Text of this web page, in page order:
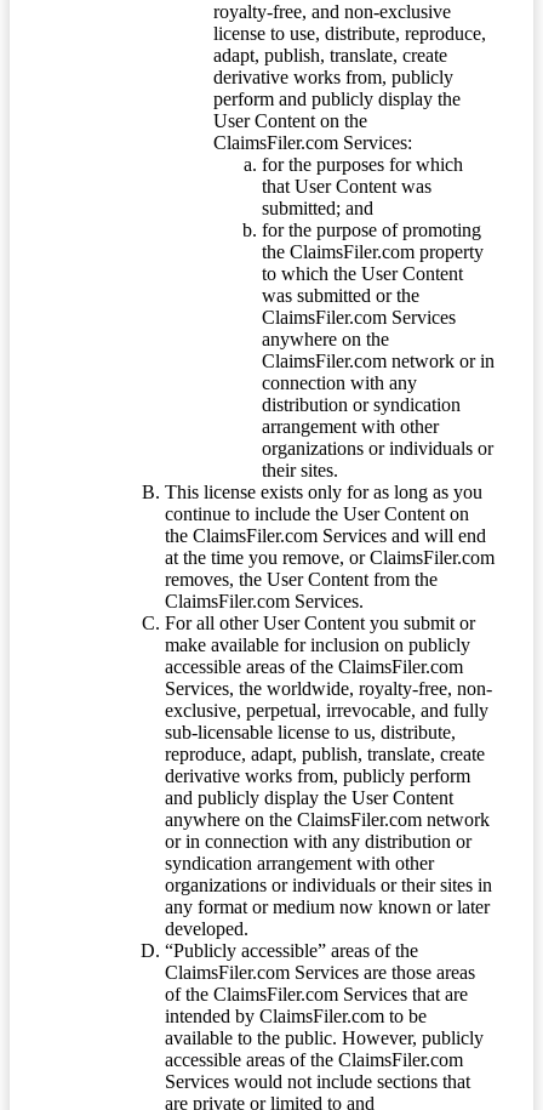
royalty-free, and non-exclusive
license to use, distribute, reproduce,
adapt, publish, translate, create
derivative works from, publicly
perform and publicly display the
User Content on the
ClaimsFiler.com Services:
for the purposes for which
that User Content was
submitted; and
for the purpose of promoting
the ClaimsFiler.com property
to which the User Content
was submitted or the
ClaimsFiler.com Services
anywhere on the
ClaimsFiler.com network or in
connection with any
distribution or syndication
arrangement with other
organizations or individuals or
their sites.
This license exists only for as long as you
continue to include the User Content on
the ClaimsFiler.com Services and will end
at the time you remove, or ClaimsFiler.com
removes, the User Content from the
ClaimsFiler.com Services.
For all other User Content you submit or
make available for inclusion on publicly
accessible areas of the ClaimsFiler.com
Services, the worldwide, royalty-free, non-
exclusive, perpetual, irrevocable, and fully
sub-licensable license to us, distribute,
reproduce, adapt, publish, translate, create
derivative works from, publicly perform
and publicly display the User Content
anywhere on the ClaimsFiler.com network
or in connection with any distribution or
syndication arrangement with other
organizations or individuals or their sites in
any format or medium now known or later
developed.
“Publicly accessible” areas of the
ClaimsFiler.com Services are those areas
of the ClaimsFiler.com Services that are
intended by ClaimsFiler.com to be
available to the public. However, publicly
accessible areas of the ClaimsFiler.com
Services would not include sections that
are private or limited to and